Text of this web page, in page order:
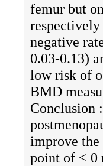
femur but
negative
0.03-0.13)
low risk of
BMD
Conclusion
improve
point of < 0